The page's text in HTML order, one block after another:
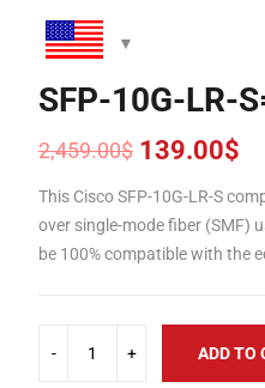
SFP-10G-LR-
2,459.00$
Original
price
was:
2,459.00$.
139.00$
Current
price
is:
139.00$.
This Cisco SFP-10G-LR-S
over single-mode fiber (SMF)
be 100% compatible with the
ADD TO